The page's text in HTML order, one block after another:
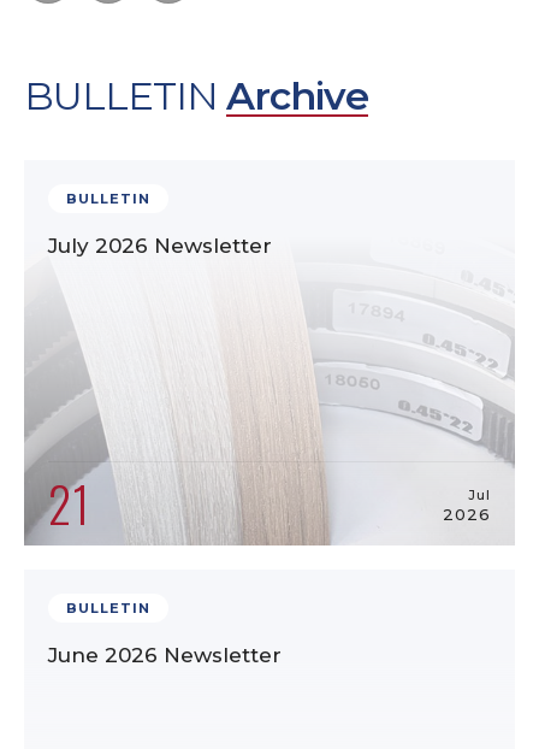
BULLETIN Archive
BULLETIN
July 2026 Newsletter
21 Jul
2026
BULLETIN
June 2026 Newsletter